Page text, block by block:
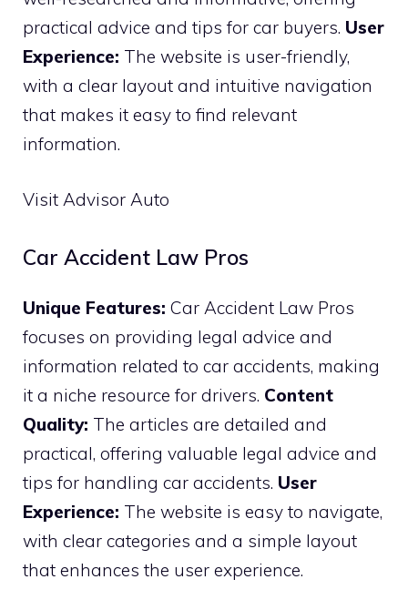
practical advice and tips for car buyers. User
Experience: The website is user-friendly,
with a clear layout and intuitive navigation
that makes it easy to find relevant
information.
Visit Advisor Auto
Car Accident Law Pros
Unique Features: Car Accident Law Pros
focuses on providing legal advice and
information related to car accidents, making
it a niche resource for drivers. Content
Quality: The articles are detailed and
practical, offering valuable legal advice and
tips for handling car accidents. User
Experience: The website is easy to navigate,
with clear categories and a simple layout
that enhances the user experience.